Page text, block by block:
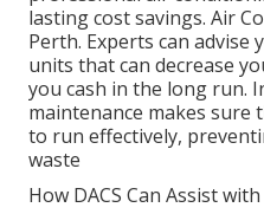
lasting cost savings. Air
Perth. Experts can
units that can decrease
you cash in the long run.
maintenance makes sure
to run effectively,
waste
How DACS Can Assist